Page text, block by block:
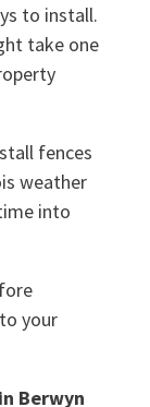
to install.
take one
fences
weather
into
your
Berwyn